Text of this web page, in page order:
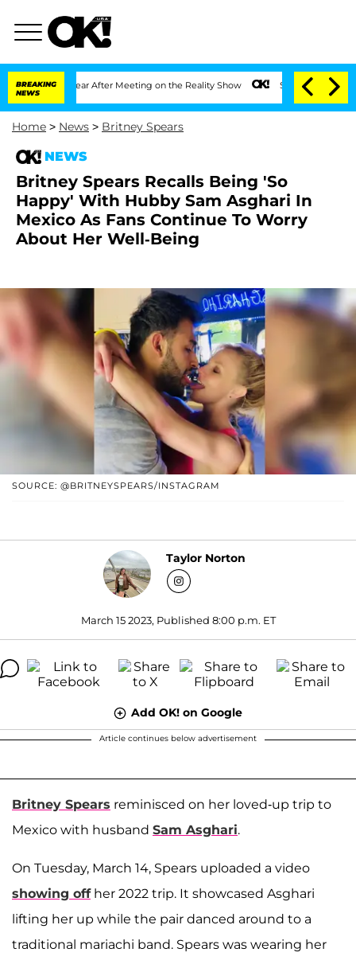
BREAKING
NEWS
1 Year After Meeting on the Reality Show Senate Votes to Hold Dr.
Home > News > Britney Spears
NEWS
Britney Spears Recalls Being 'So
Happy' With Hubby Sam Asghari In
Mexico As Fans Continue To Worry
About Her Well-Being
SOURCE: @BRITNEYSPEARS/INSTAGRAM
Taylor Norton
March 15 2023, Published 8:00 p.m. ET
Add OK! on Google
Article continues below advertisement
Britney Spears reminisced on her loved-up trip to
Mexico with husband Sam Asghari.
On Tuesday, March 14, Spears uploaded a video
showing offher 2022 trip. It showcased Asghari
lifting her up while the pair danced around to a
traditional mariachi band. Spears was wearing her